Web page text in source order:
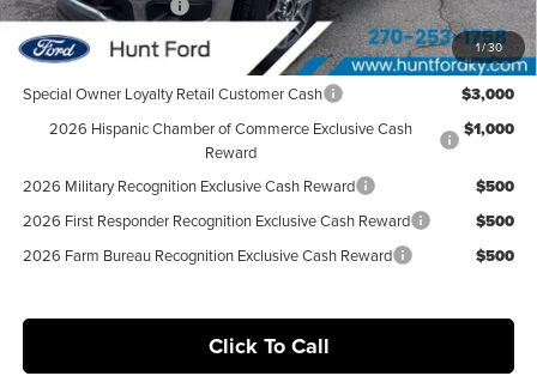
1/30
Retail Customer Cash -$1,000
Sale Price: $75,938
Special Owner Loyalty Retail Customer Cash $3,000
2026 Hispanic Chamber of Commerce Exclusive Cash
Reward
$1,000
2026 Military Recognition Exclusive Cash Reward $500
2026 First Responder Recognition Exclusive Cash Reward $500
2026 Farm Bureau Recognition Exclusive Cash Reward $500
Click To Call